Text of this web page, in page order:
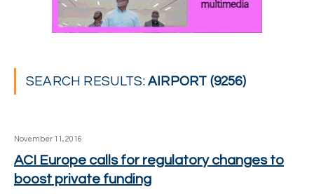
SEARCH RESULTS:AIRPORT (9256)
November 11, 2016
ACI Europe calls for regulatory changes to
boost private funding